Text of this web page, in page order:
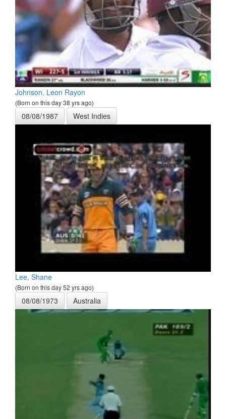
Johnson, Leon Rayon
(Born on this day 38 yrs ago)
08/08/1987 West Indies
Lee, Shane
(Born on this day 52 yrs ago)
08/08/1973 Australia